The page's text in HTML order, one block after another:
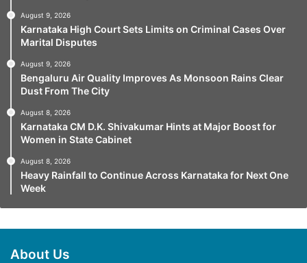
August 9, 2026
Karnataka High Court Sets Limits on Criminal Cases Over
Marital Disputes
August 9, 2026
Bengaluru Air Quality Improves As Monsoon Rains Clear
Dust From The City
August 8, 2026
Karnataka CM D.K. Shivakumar Hints at Major Boost for
Women in State Cabinet
August 8, 2026
Heavy Rainfall to Continue Across Karnataka for Next One
Week
About Us